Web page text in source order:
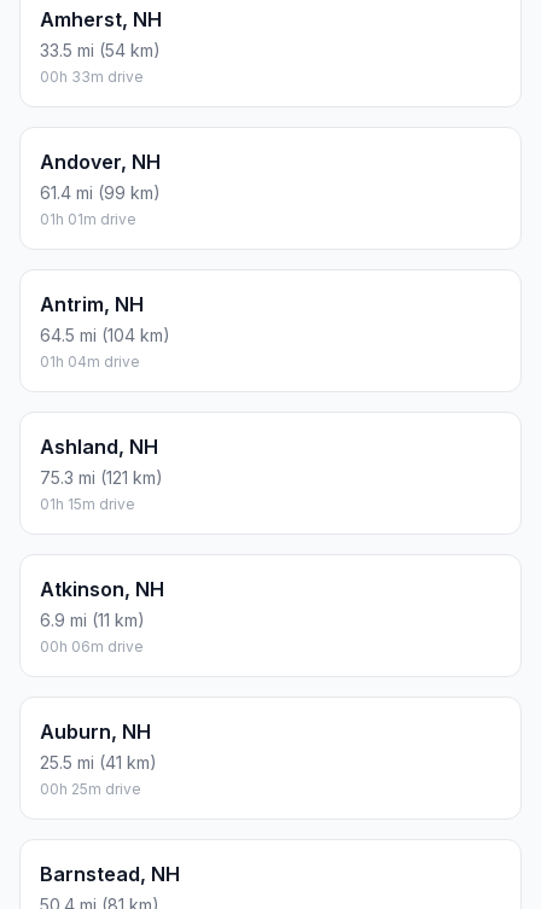
Amherst, NH
33.5 mi (54 km)
00h 33m drive
Andover, NH
61.4 mi (99 km)
01h 01m drive
Antrim, NH
64.5 mi (104 km)
01h 04m drive
Ashland, NH
75.3 mi (121 km)
01h 15m drive
Atkinson, NH
6.9 mi (11 km)
00h 06m drive
Auburn, NH
25.5 mi (41 km)
00h 25m drive
Barnstead, NH